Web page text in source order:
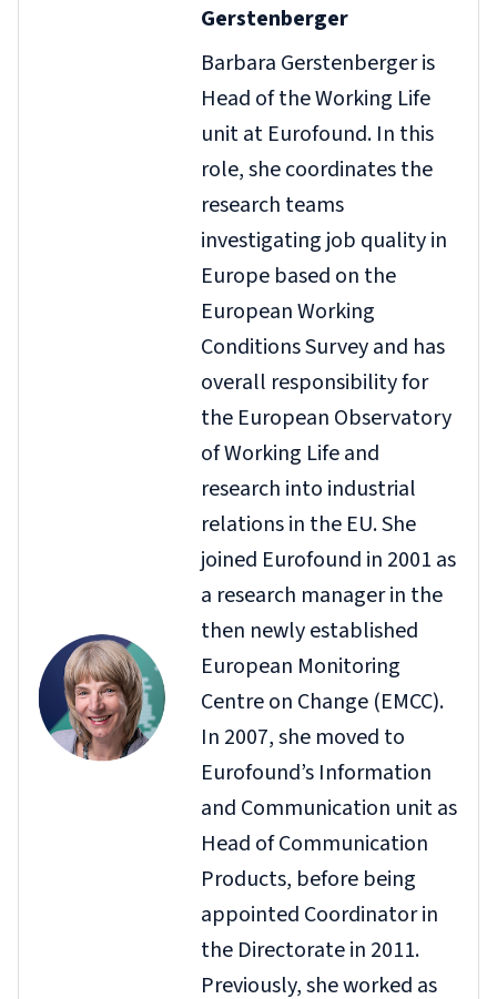
Gerstenberger
Barbara Gerstenberger is
Head of the Working Life
unit at Eurofound. In this
role, she coordinates the
research teams
investigating job quality in
Europe based on the
European Working
Conditions Survey and has
overall responsibility for
the European Observatory
of Working Life and
research into industrial
relations in the EU. She
joined Eurofound in 2001 as
a research manager in the
then newly established
European Monitoring
Centre on Change (EMCC).
In 2007, she moved to
Eurofound’s Information
and Communication unit as
Head of Communication
Products, before being
appointed Coordinator in
the Directorate in 2011.
Previously, she worked as